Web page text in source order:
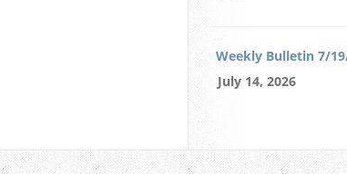
Weekly Bulletin 7/
July 14, 2026